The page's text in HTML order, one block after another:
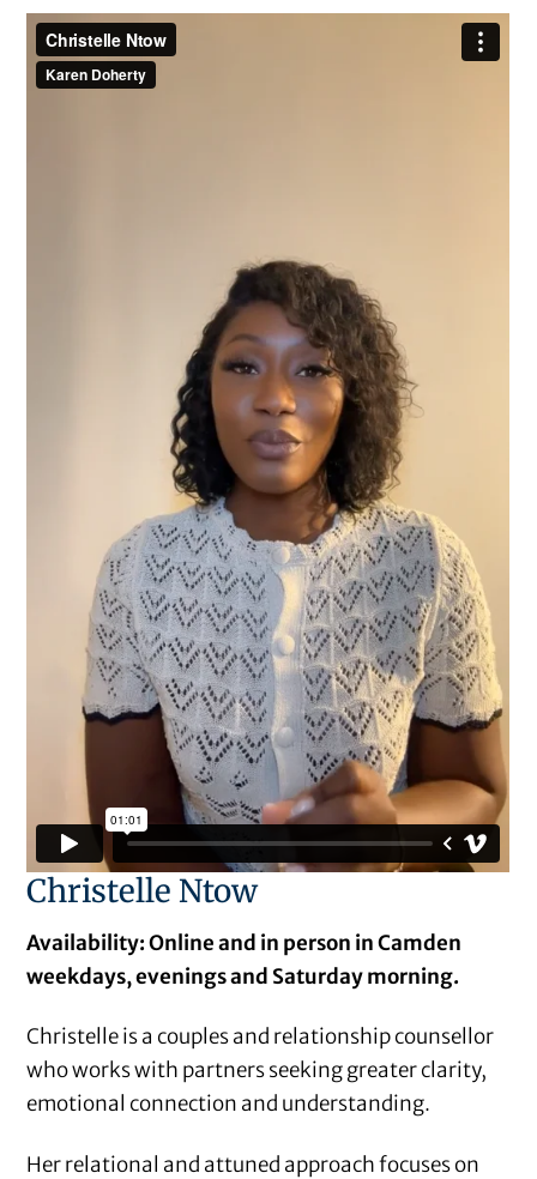
Christelle Ntow
Availability: Online and in person in Camden
weekdays, evenings and Saturday morning.
Christelle is a couples and relationship counsellor
who works with partners seeking greater clarity,
emotional connection and understanding.
Her relational and attuned approach focuses on